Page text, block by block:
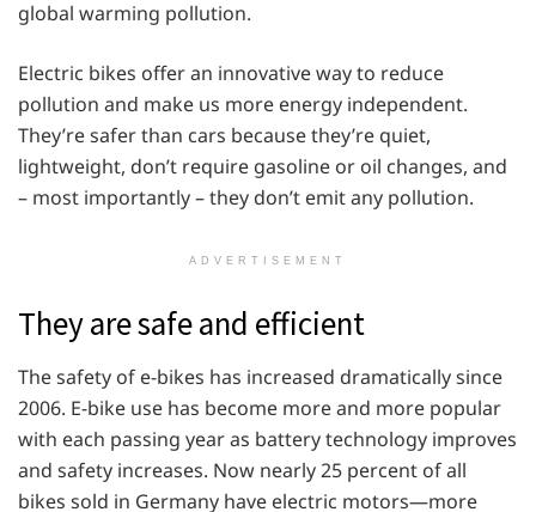
global warming pollution.
Electric bikes offer an innovative way to reduce
pollution and make us more energy independent.
They’re safer than cars because they’re quiet,
lightweight, don’t require gasoline or oil changes, and
– most importantly – they don’t emit any pollution.
ADVERTISEMENT
They are safe and efficient
The safety of e-bikes has increased dramatically since
2006. E-bike use has become more and more popular
with each passing year as battery technology improves
and safety increases. Now nearly 25 percent of all
bikes sold in Germany have electric motors—more